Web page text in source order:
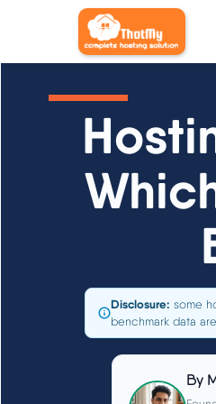
Disclosure: some
benchmark data
By